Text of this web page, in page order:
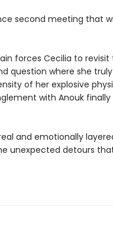
second meeting that
forces Cecilia to revisit
question where she
of her explosive
with Anouk finally
and emotionally
unexpected detours